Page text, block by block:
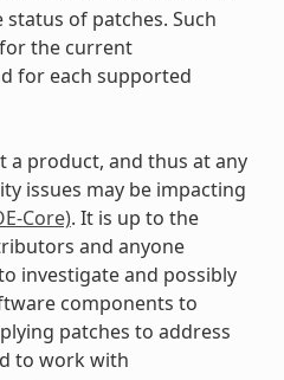
status of patches. Such
the current
for each supported
a product, and thus at any
issues may be impacting
Core). It is up to the
and anyone
investigate and possibly
components to
patches to address
to work with